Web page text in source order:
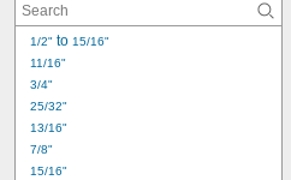
9/16"
37/64"
1/2" to 15/16"
11/16"
3/4"
25/32"
13/16"
7/8"
15/16"